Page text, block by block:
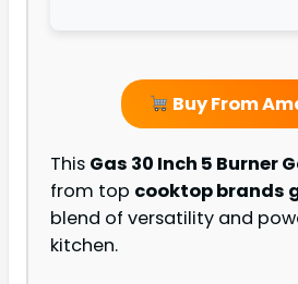
Buy From
This Gas 30 Inch 5 Burner
from top cooktop brands
blend of versatility and
kitchen.